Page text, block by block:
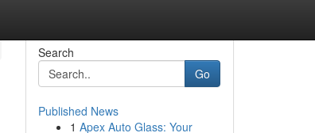
Search
Go
Published News
1 Apex Auto Glass: Your